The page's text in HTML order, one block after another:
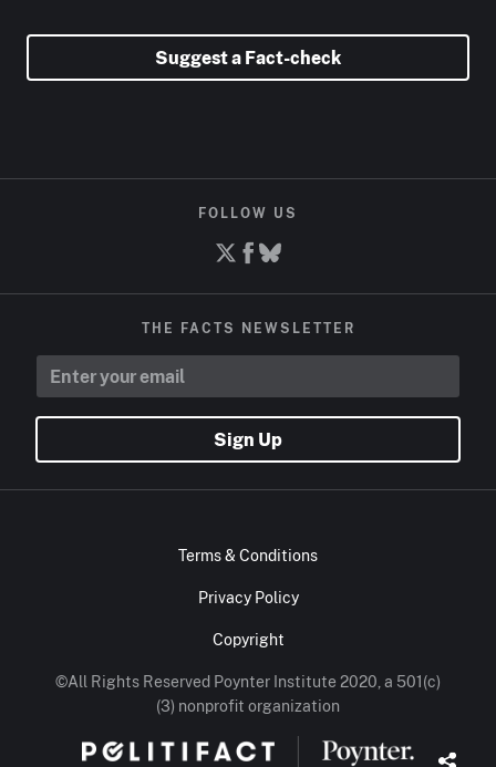
Suggest a Fact-check
FOLLOW US
THE FACTS NEWSLETTER
Sign Up
Terms & Conditions
Privacy Policy
Copyright
©All Rights Reserved Poynter Institute 2020, a 501(c)
(3) nonprofit organization